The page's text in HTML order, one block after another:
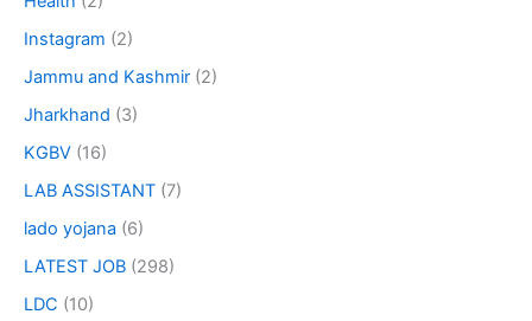
Instagram (2)
Jammu and Kashmir (2)
Jharkhand (3)
KGBV (16)
LAB ASSISTANT (7)
lado yojana (6)
LATEST JOB (298)
LDC (10)